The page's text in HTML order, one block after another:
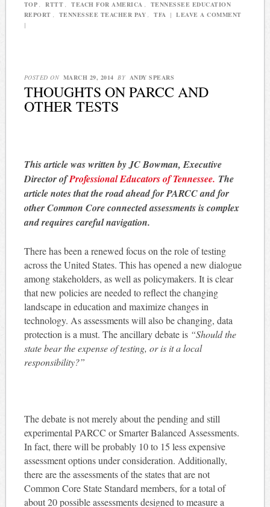
TOP
RTTT TEACH FOR AMERICA
TENNESSEE EDUCATION
REPORT
TENNESSEE TEACHER PAY TFA |
LEAVE A COMMENT
|
POSTED ON MARCH 29, 2014 BY ANDY SPEARS
THOUGHTS ON PARCC AND
OTHER TESTS
This article was written by JC Bowman, Executive
Director ofProfessional Educators of Tennessee. The
article notes that the road ahead for PARCC and for
other Common Core connected assessments is complex
and requires careful navigation.
There has been a renewed focus on the role of testing
across the United States. This has opened a new dialogue
among stakeholders, as well as policymakers. It is clear
that new policies are needed to reflect the changing
landscape in education and maximize changes in
technology. As assessments will also be changing, data
protection is a must. The ancillary debate is “Should the
state bear the expense of testing, or is it a local
responsibility?”
The debate is not merely about the pending and still
experimental PARCC or Smarter Balanced Assessments.
In fact, there will be probably 10 to 15 less expensive
assessment options under consideration. Additionally,
there are the assessments of the states that are not
Common Core State Standard members, for a total of
about 20 possible assessments designed to measure a